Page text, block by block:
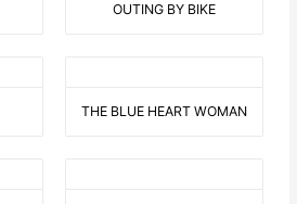
OUTING BY BIKE
THE BLUE HEART WOMAN